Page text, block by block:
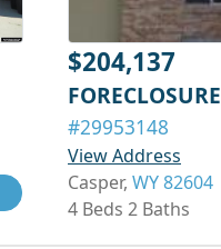
$204,137
FORECLOSURE
#29953148
View Address
Casper, WY 82604
4 Beds 2 Baths